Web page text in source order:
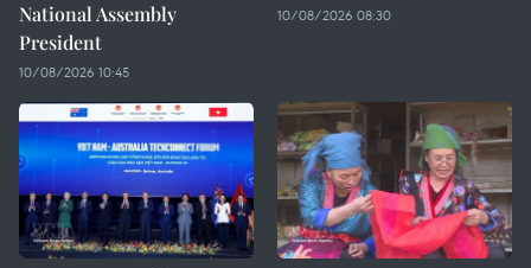
National Assembly
President
10/08/2026 10:45
10/08/2026 08:30